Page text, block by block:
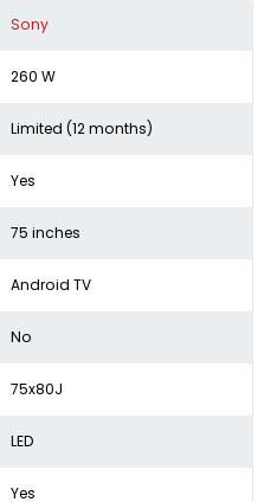
Sony
260 W
Limited (12 months)
Yes
75 inches
Android TV
No
75x80J
LED
Yes